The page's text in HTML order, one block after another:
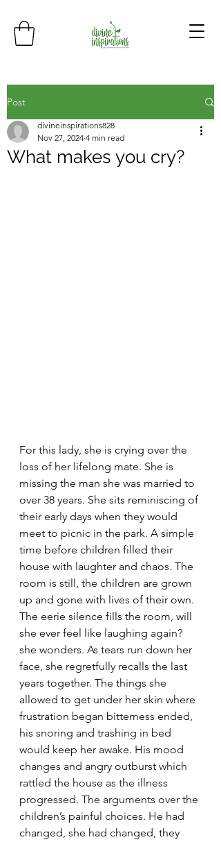
Post
What makes you cry?
divineinspirations828
Nov 27, 2024 4 min read
For this lady, she is crying over the
loss of her lifelong mate. She is
missing the man she was married to
over 38 years. She sits reminiscing of
their early days when they would
meet to picnic in the park. A simple
time before children filled their
house with laughter and chaos. The
room is still, the children are grown
up and gone with lives of their own.
The eerie silence fills the room, will
she ever feel like laughing again?
she wonders. As tears run down her
face, she regretfully recalls the last
years together. The things she
allowed to get under her skin where
frustration began bitterness ended,
his snoring and trashing in bed
would keep her awake. His mood
changes and angry outburst which
rattled the house as the illness
progressed. The arguments over the
children’s painful choices. He had
changed, she had changed, they